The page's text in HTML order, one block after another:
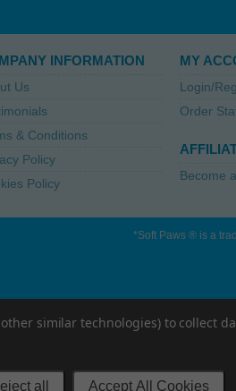
INFORMATION
Us
& Conditions
Policy
Policy
MY
Login/
Order
Become
*Soft Paws ® is a
other similar technologies) to collect
all Accept All Cookies